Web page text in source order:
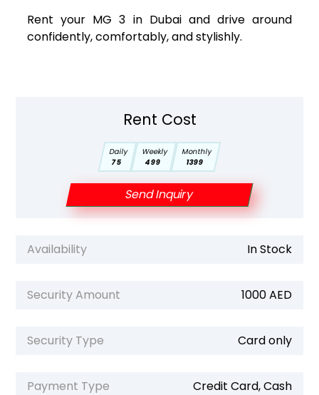
Rent your MG 3 in Dubai and drive around
confidently, comfortably, and stylishly.
Rent Cost
Daily
75
Weekly
499
Monthly
1399
Send Inquiry
Availability In Stock
Security Amount 1000 AED
Security Type Card only
Payment Type Credit Card, Cash